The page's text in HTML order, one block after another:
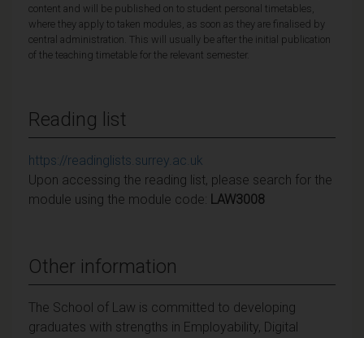
content and will be published on to student personal timetables,
where they apply to taken modules, as soon as they are finalised by
central administration. This will usually be after the initial publication
of the teaching timetable for the relevant semester.
Reading list
https://readinglists.surrey.ac.uk
Upon accessing the reading list, please search for the
module using the module code:
LAW3008
Other information
The School of Law is committed to developing
graduates with strengths in Employability, Digital